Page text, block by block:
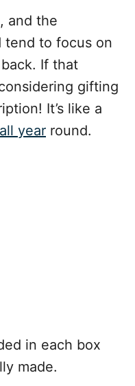
and the
tend to focus on
If that
gifting
It’s like a
year round.
in each box
made.